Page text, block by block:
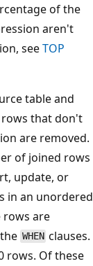
of the
aren't
seeTOP
table and
that don't
are removed.
of joined rows
update, or
in an unordered
rows are
WHEN clauses.
rows. Of these